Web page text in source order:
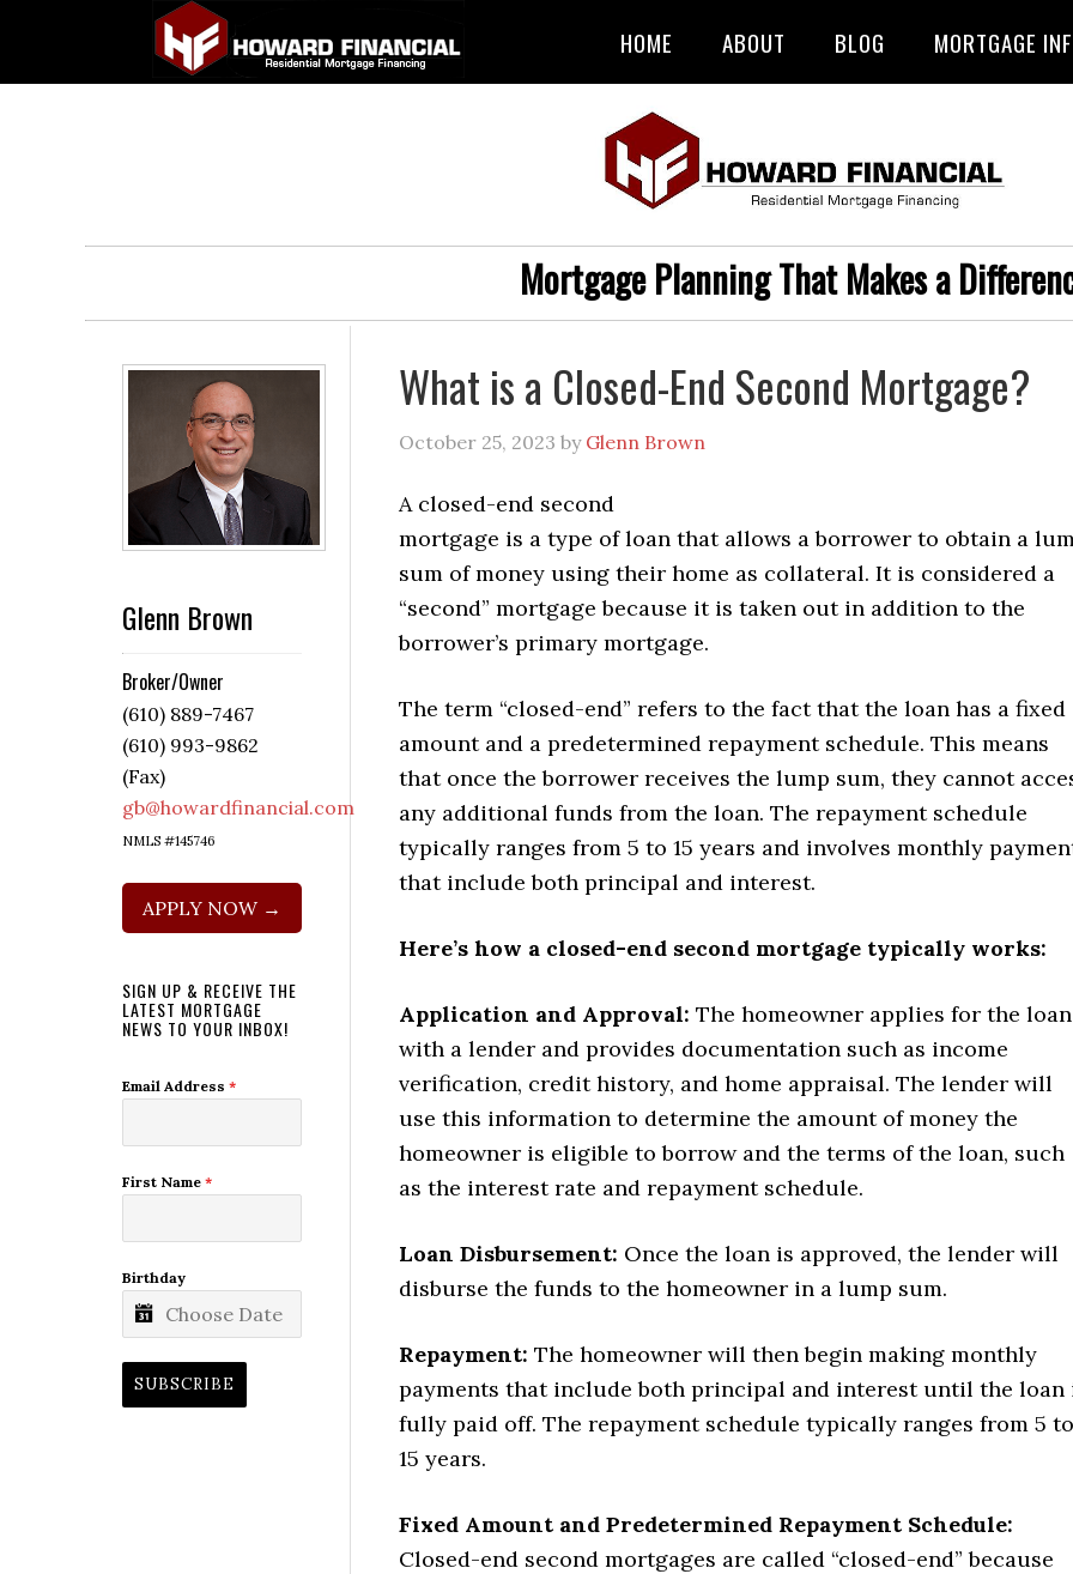
HOME ABOUT BLOG MORTGAGE
Mortgage Planning That Makes a
What is a Closed-End Second Mortgage?
October 25, 2023 by Glenn Brown
A closed-end second
mortgage is a type of loan that allows a borrower to obtain a
sum of money using their home as collateral. It is considered a
“second” mortgage because it is taken out in addition to the
borrower’s primary mortgage.
The term “closed-end” refers to the fact that the loan has a fixed
amount and a predetermined repayment schedule. This means
that once the borrower receives the lump sum, they cannot
any additional funds from the loan. The repayment schedule
typically ranges from 5 to 15 years and involves monthly
that include both principal and interest.
Here’s how a closed-end second mortgage typically works:
Application and Approval: The homeowner applies for the loan
with a lender and provides documentation such as income
verification, credit history, and home appraisal. The lender will
use this information to determine the amount of money the
homeowner is eligible to borrow and the terms of the loan, such
as the interest rate and repayment schedule.
Loan Disbursement: Once the loan is approved, the lender will
disburse the funds to the homeowner in a lump sum.
Repayment: The homeowner will then begin making monthly
payments that include both principal and interest until the loan
fully paid off. The repayment schedule typically ranges from 5 to
15 years.
Fixed Amount and Predetermined Repayment Schedule:
Closed-end second mortgages are called “closed-end” because
Glenn Brown
Broker/Owner
(610) 889-7467
(610) 993-9862
(Fax)
gb@howardfinancial.com
NMLS #145746
APPLY NOW →
SIGN UP & RECEIVE THE
LATEST MORTGAGE
NEWS TO YOUR INBOX!
Email Address *
First Name *
Birthday
SUBSCRIBE